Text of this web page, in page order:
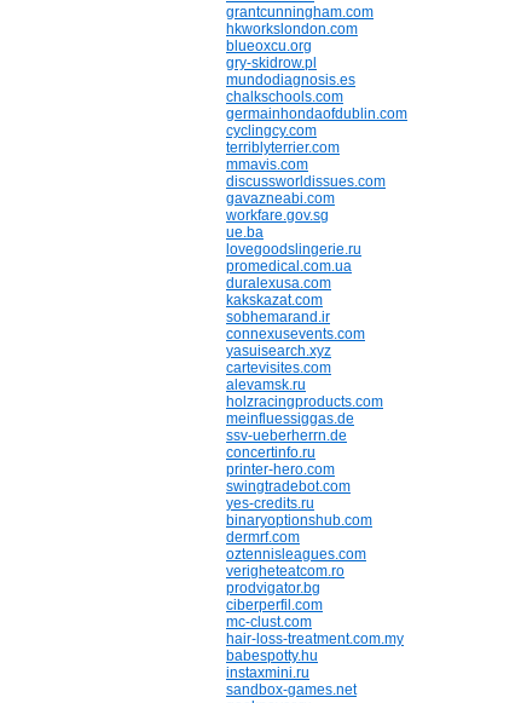
grantcunningham.com
hkworkslondon.com
blueoxcu.org
gry-skidrow.pl
mundodiagnosis.es
chalkschools.com
germainhondaofdublin.com
cyclingcy.com
terriblyterrier.com
mmavis.com
discussworldissues.com
gavazneabi.com
workfare.gov.sg
ue.ba
lovegoodslingerie.ru
promedical.com.ua
duralexusa.com
kakskazat.com
sobhemarand.ir
connexusevents.com
yasuisearch.xyz
cartevisites.com
alevamsk.ru
holzracingproducts.com
meinfluessiggas.de
ssv-ueberherrn.de
concertinfo.ru
printer-hero.com
swingtradebot.com
yes-credits.ru
binaryoptionshub.com
dermrf.com
oztennisleagues.com
verigheteatcom.ro
prodvigator.bg
ciberperfil.com
mc-clust.com
hair-loss-treatment.com.my
babespotty.hu
instaxmini.ru
sandbox-games.net